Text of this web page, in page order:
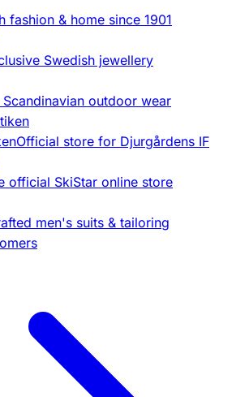
fashion & home since 1901
Swedish jewellery
Scandinavian outdoor wear
Official store for Djurgårdens IF
official SkiStar online store
men's suits & tailoring